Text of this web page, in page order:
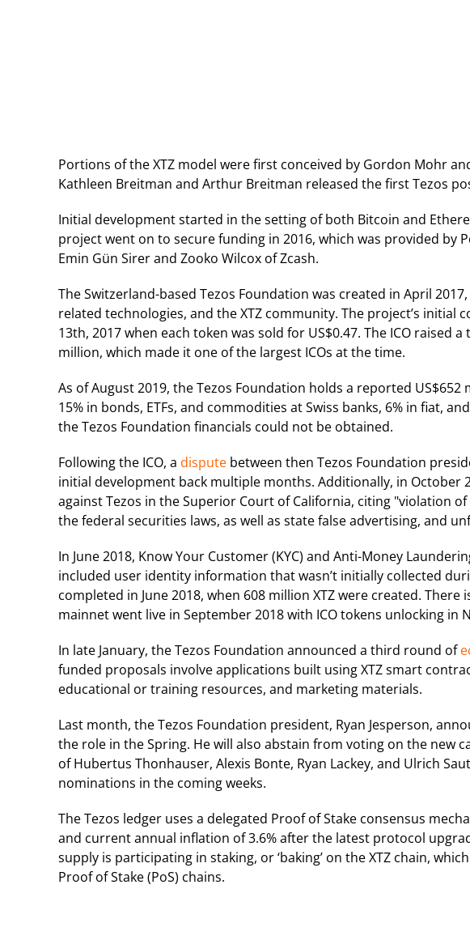
Portions of the XTZ model were first conceived by Gordon Mohr
Kathleen Breitman and Arthur Breitman released the first Tezos
Initial development started in the setting of both Bitcoin and
project went on to secure funding in 2016, which was provided by
Emin Gün Sirer and Zooko Wilcox of Zcash.
The Switzerland-based Tezos Foundation was created in April
related technologies, and the XTZ community. The project’s initial
13th, 2017 when each token was sold for US$0.47. The ICO raised a
million, which made it one of the largest ICOs at the time.
As of August 2019, the Tezos Foundation holds a reported US$652
15% in bonds, ETFs, and commodities at Swiss banks, 6% in fiat,
the Tezos Foundation financials could not be obtained.
Following the ICO, a dispute between then Tezos Foundation
initial development back multiple months. Additionally, in October
against Tezos in the Superior Court of California, citing "violation
the federal securities laws, as well as state false advertising, and
In June 2018, Know Your Customer (KYC) and Anti-Money
included user identity information that wasn’t initially collected
completed in June 2018, when 608 million XTZ were created.
mainnet went live in September 2018 with ICO tokens unlocking in
In late January, the Tezos Foundation announced a third round of
funded proposals involve applications built using XTZ smart
educational or training resources, and marketing materials.
Last month, the Tezos Foundation president, Ryan Jesperson,
the role in the Spring. He will also abstain from voting on the new
of Hubertus Thonhauser, Alexis Bonte, Ryan Lackey, and Ulrich
nominations in the coming weeks.
The Tezos ledger uses a delegated Proof of Stake consensus
and current annual inflation of 3.6% after the latest protocol
supply is participating in staking, or ‘baking’ on the XTZ chain,
Proof of Stake (PoS) chains.